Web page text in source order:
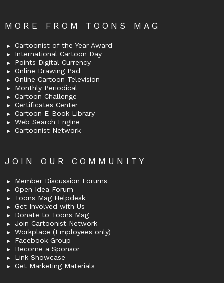
MORE FROM TOONS MAG
Cartoonist of the Year Award
International Cartoon Day
Points Digital Currency
Online Drawing Pad
Online Cartoon Television
Monthly Periodical
Cartoon Challenge
Certificates Center
Cartoon E-Book Library
Web Search Engine
Cartoonist Network
JOIN OUR COMMUNITY
Member Discussion Forums
Open Idea Forum
Toons Mag Helpdesk
Get Involved with Us
Donate to Toons Mag
Join Cartoonist Network
Workplace (Employees only)
Facebook Group
Become a Sponsor
Link Showcase
Get Marketing Materials